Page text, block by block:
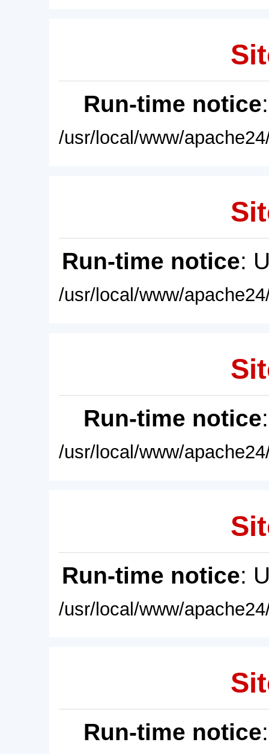
Run-time notice
/usr/local/www/
Run-time notice:
/usr/local/www/
Run-time notice
/usr/local/www/
Run-time notice:
/usr/local/www/
Run-time notice